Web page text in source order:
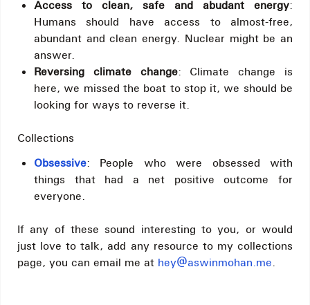
Access to clean, safe and abudant energy:
Humans should have access to almost-free,
abundant and clean energy. Nuclear might be an
answer.
Reversing climate change: Climate change is
here, we missed the boat to stop it, we should be
looking for ways to reverse it.
Collections
Obsessive: People who were obsessed with
things that had a net positive outcome for
everyone.
If any of these sound interesting to you, or would
just love to talk, add any resource to my collections
page, you can email me at hey@aswinmohan.me.